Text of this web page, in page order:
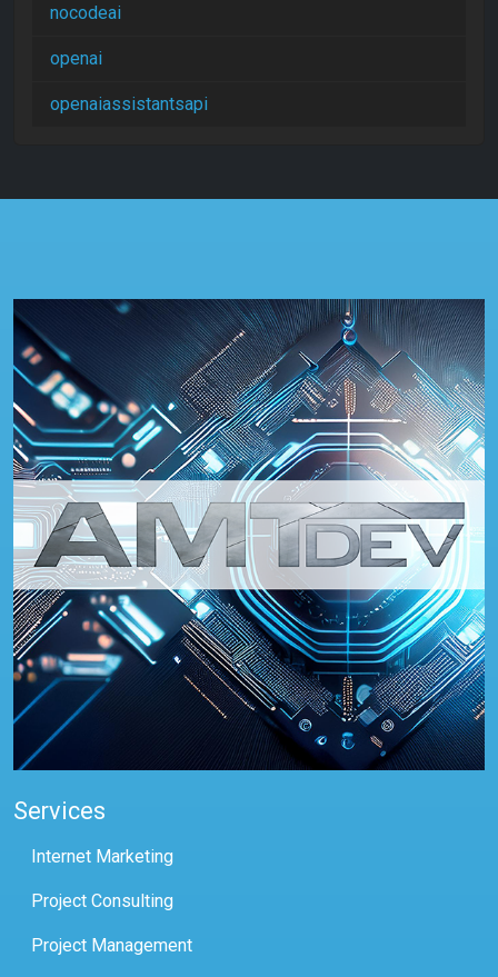
nocodeai
openai
openaiassistantsapi
Services
Internet Marketing
Project Consulting
Project Management